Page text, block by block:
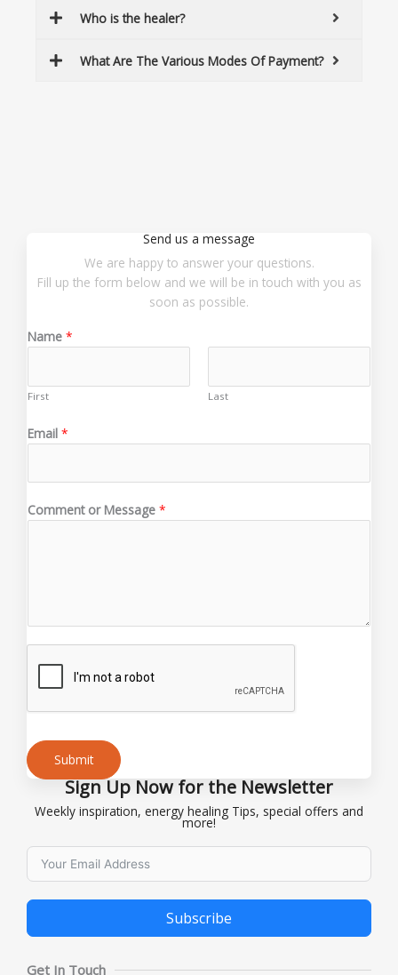
Who is the healer?
What Are The Various Modes Of Payment?
Sign Up Now for the Newsletter
Weekly inspiration, energy healing Tips, special offers and
more!
Subscribe
Alternative:
Get In Touch
Send us a message
We are happy to answer your questions.
Fill up the form below and we will be in touch with you as
soon as possible.
Name *
First Last
Email *
o
r
Comment or Message *
Submit
Alternative: